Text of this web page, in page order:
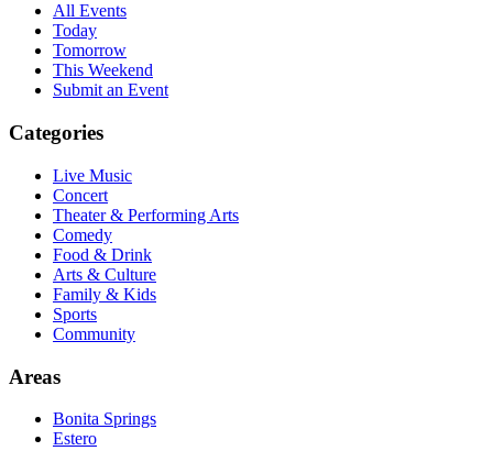
All Events
Today
Tomorrow
This Weekend
Submit an Event
Categories
Live Music
Concert
Theater & Performing Arts
Comedy
Food & Drink
Arts & Culture
Family & Kids
Sports
Community
Areas
Bonita Springs
Estero